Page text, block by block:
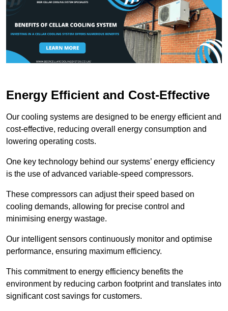
Energy Efficient and Cost-Effective
Our cooling systems are designed to be energy efficient and
cost-effective, reducing overall energy consumption and
lowering operating costs.
One key technology behind our systems’ energy efficiency
is the use of advanced variable-speed compressors.
These compressors can adjust their speed based on
cooling demands, allowing for precise control and
minimising energy wastage.
Our intelligent sensors continuously monitor and optimise
performance, ensuring maximum efficiency.
This commitment to energy efficiency benefits the
environment by reducing carbon footprint and translates into
significant cost savings for customers.